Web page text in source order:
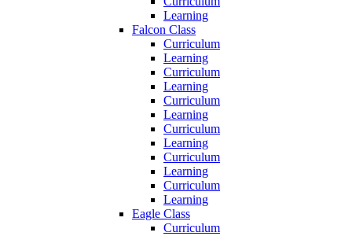
Learning
Falcon Class
Curriculum
Learning
Curriculum
Learning
Curriculum
Learning
Curriculum
Learning
Curriculum
Learning
Curriculum
Learning
Eagle Class
Curriculum